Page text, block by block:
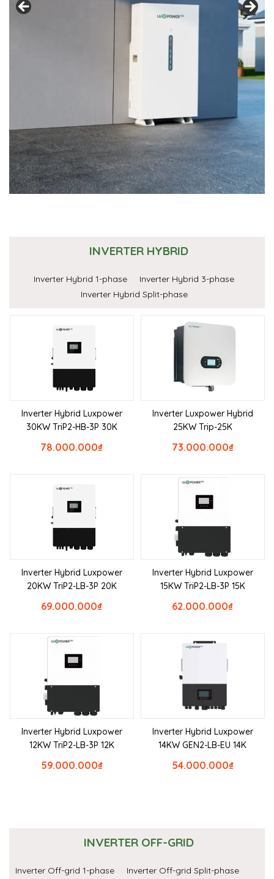
INVERTER HYBRID
Inverter Hybrid 1-phase
Inverter Hybrid 3-phase
Inverter Hybrid Split-phase
Inverter Hybrid Luxpower
30KW TriP2-HB-3P 30K
₫
78.000.000
Inverter Luxpower Hybrid
25KW Trip-25K
₫
73.000.000
Inverter Hybrid Luxpower
20KW TriP2-LB-3P 20K
₫
69.000.000
Inverter Hybrid Luxpower
15KW TriP2-LB-3P 15K
₫
62.000.000
Inverter Hybrid Luxpower
12KW TriP2-LB-3P 12K
₫
59.000.000
Inverter Hybrid Luxpower
14KW GEN2-LB-EU 14K
₫
54.000.000
INVERTER OFF-GRID
Inverter Off-grid 1-phase Inverter Off-grid Split-phase